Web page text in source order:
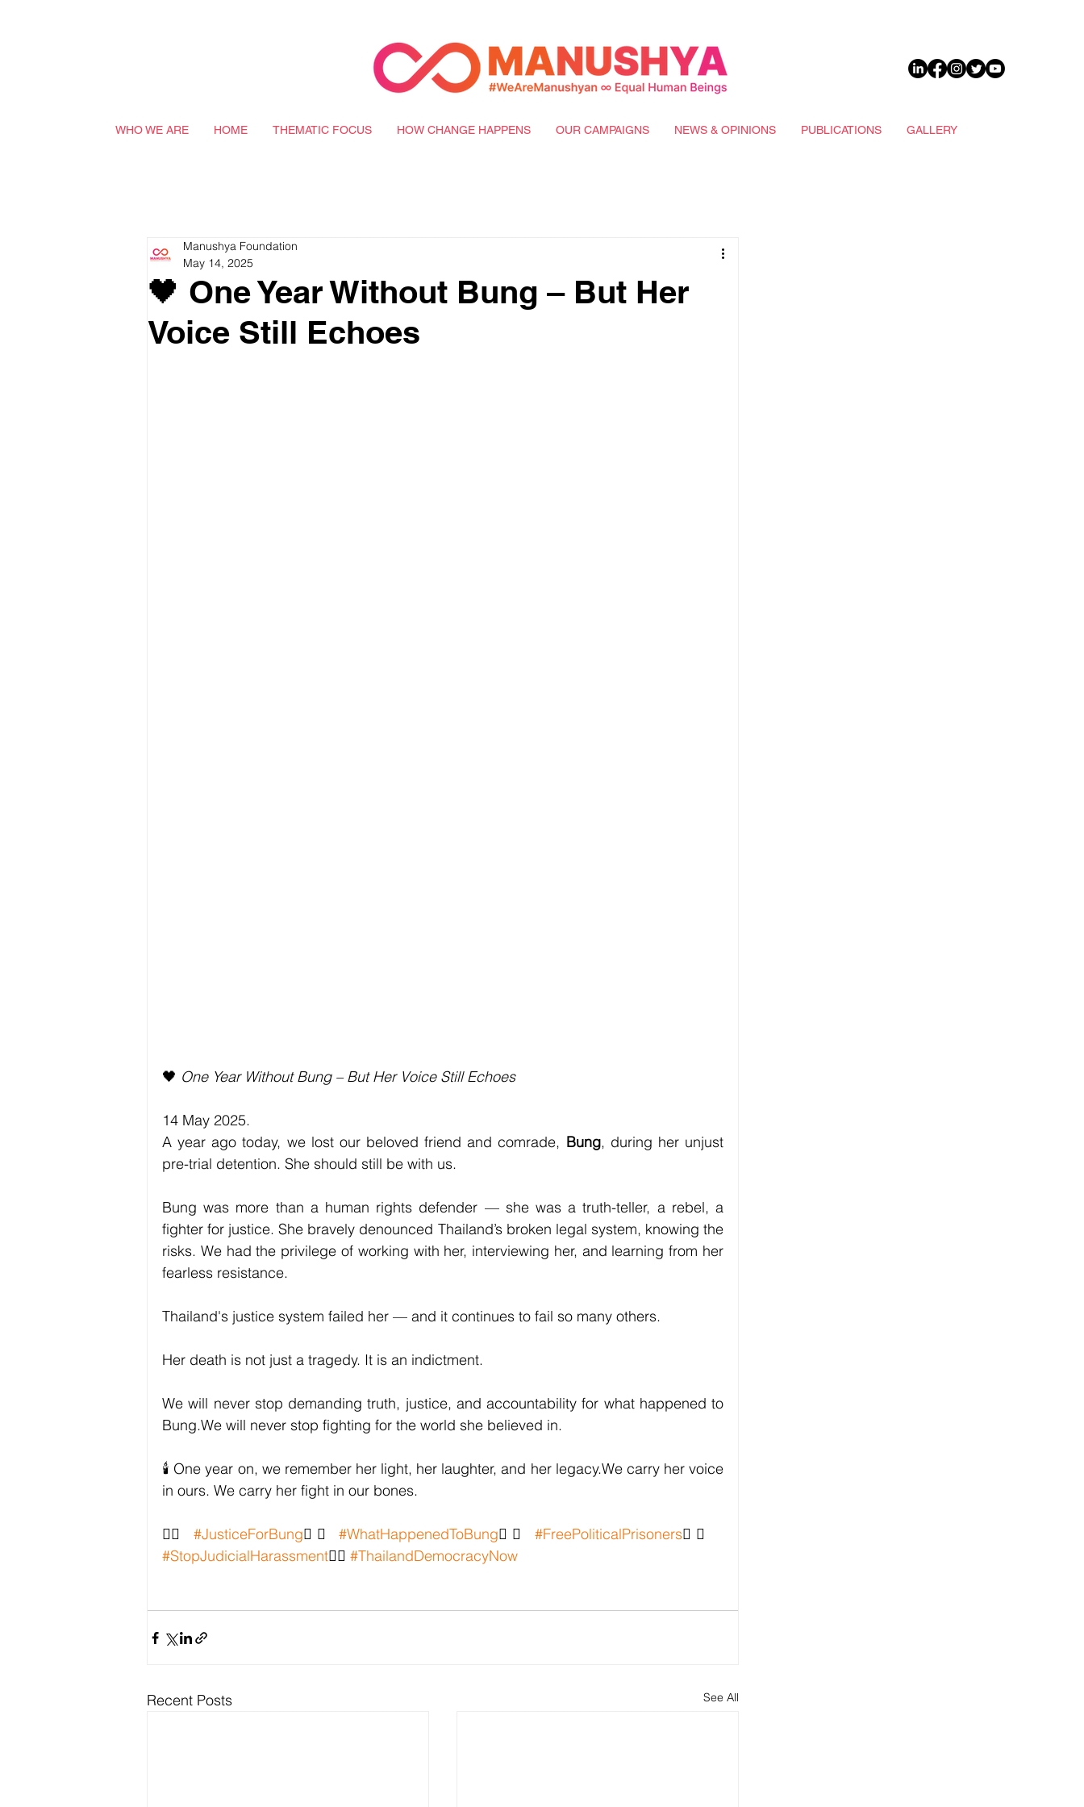
WHO WE ARE HOME THEMATIC FOCUS HOW CHANGE HAPPENS OUR CAMPAIGNS NEWS & OPINIONS PUBLICATIONS GALLERY
🖤 One Year Without Bung – But Her
Voice Still Echoes
Manushya Foundation
May 14, 2025
🖤 One Year Without Bung – But Her Voice Still Echoes
14 May 2025.
A year ago today, we lost our beloved friend and comrade, Bung, during her unjust
pre-trial detention. She should still be with us.
Bung was more than a human rights defender — she was a truth-teller, a rebel, a
fighter for justice. She bravely denounced Thailand’s broken legal system, knowing the
risks. We had the privilege of working with her, interviewing her, and learning from her
fearless resistance.
Thailand's justice system failed her — and it continues to fail so many others.
Her death is not just a tragedy. It is an indictment.
We will never stop demanding truth, justice, and accountability for what happened to
Bung.We will never stop fighting for the world she believed in.
🕯️ One year on, we remember her light, her laughter, and her legacy.We carry her voice
in ours. We carry her fight in our bones.
✊🏽 #JusticeForBung✊🏽 #WhatHappenedToBung✊🏽 #FreePoliticalPrisoners
#StopJudicialHarassment✊🏽 #ThailandDemocracyNow
Recent Posts See All